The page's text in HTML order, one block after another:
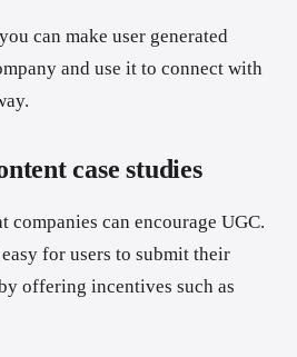
can make user generated
and use it to connect with
case studies
companies can encourage UGC.
for users to submit their
offering incentives such as